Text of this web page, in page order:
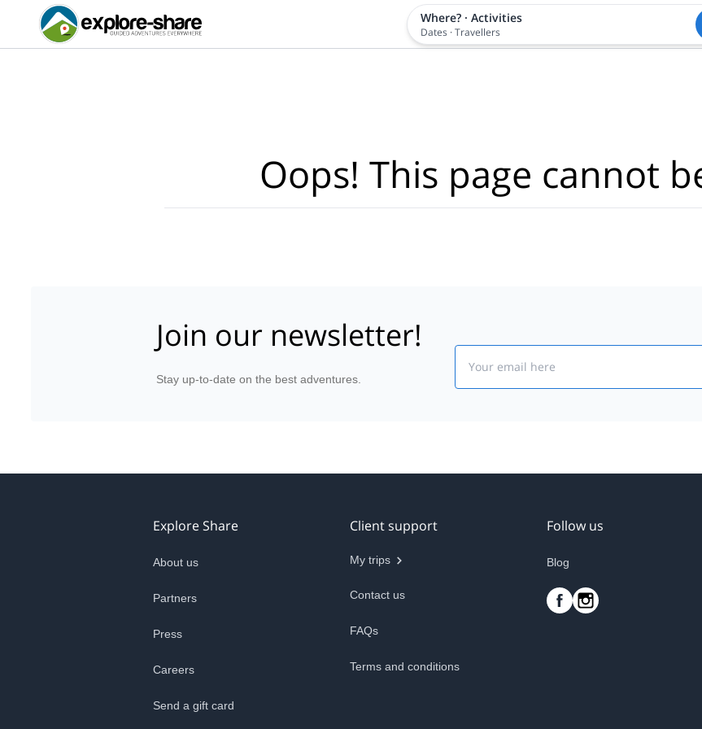
Where? · Activities
Dates ·Travellers
Oops! This page cannot
Join our newsletter!
Stay up-to-date on the best adventures.
Explore Share
About us
Partners
Press
Careers
Send a gift card
Client support
My trips
Contact us
FAQs
Terms and conditions
Follow us
Blog